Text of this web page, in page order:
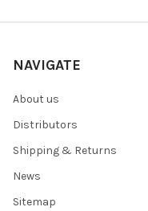
NAVIGATE
About us
Distributors
Shipping & Returns
News
Sitemap